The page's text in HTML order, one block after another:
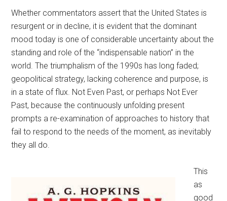
Whether commentators assert that the United States is
resurgent or in decline, it is evident that the dominant
mood today is one of considerable uncertainty about the
standing and role of the “indispensable nation” in the
world. The triumphalism of the 1990s has long faded;
geopolitical strategy, lacking coherence and purpose, is
in a state of flux. Not Even Past, or perhaps Not Ever
Past, because the continuously unfolding present
prompts a re-examination of approaches to history that
fail to respond to the needs of the moment, as inevitably
they all do.
This
as
good